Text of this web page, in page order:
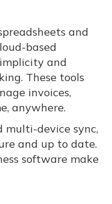
and
based
and
These tools
invoices,
anywhere.
device sync,
and up to date.
software make